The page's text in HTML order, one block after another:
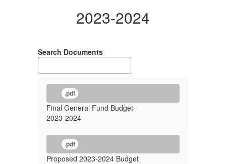
2023-2024
Search Documents
.pdf
Final General Fund Budget -
2023-2024
.pdf
Proposed 2023-2024 Budget